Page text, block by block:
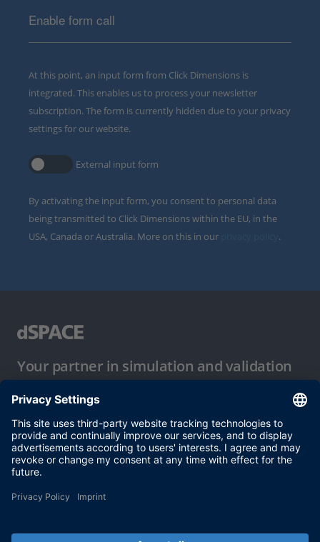
Enable form call
At this point, an input form from Click Dimensions is
integrated. This enables us to process your newsletter
subscription. The form is currently hidden due to your privacy
settings for our website.
External input form
By activating the input form, you consent to personal data
being transmitted to Click Dimensions within the EU, in the
USA, Canada or Australia. More on this in our
.
Your partner in simulation and validation
Conditions of Use
Privacy Policy
Imprint & General Terms and Conditions